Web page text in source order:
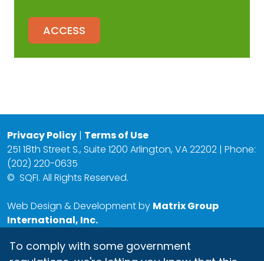
ACCESS
Privacy Policy | Terms of Use
251 18th Street S., Suite 1200 Arlington, VA 22202 | Phone:
(202) 220-0635
© SQFI. All Rights Reserved.
Web Design & Development by Matrix Group
International, Inc.
To comply with some government